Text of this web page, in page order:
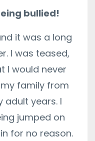
bullied!
it was a long
I was teased,
I would never
family from
adult years. I
jumped on
for no reason.